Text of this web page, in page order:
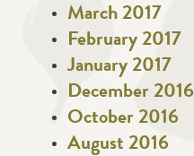
March 2017
February 2017
January 2017
December 2016
October 2016
August 2016